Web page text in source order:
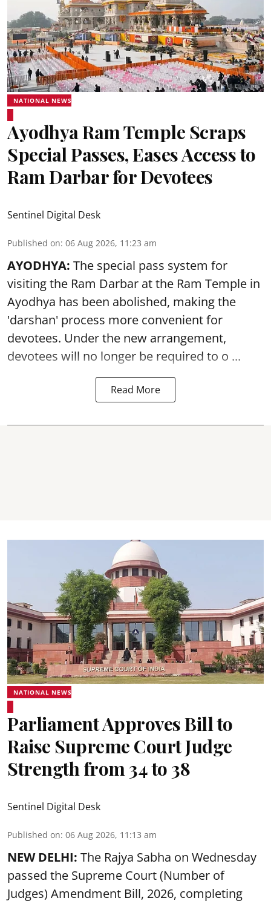
NATIONAL NEWS
Ayodhya Ram Temple Scraps
Special Passes, Eases Access to
Ram Darbar for Devotees
Sentinel Digital Desk
Published on: 06 Aug 2026, 11:23 am
AYODHYA: The special pass system for
visiting the Ram Darbar at the Ram Temple in
Ayodhya has been abolished, making the
'darshan' process more convenient for
devotees. Under the new arrangement,
devotees will no longer be required to o ...
Read More
NATIONAL NEWS
Parliament Approves Bill to
Raise Supreme Court Judge
Strength from 34 to 38
Sentinel Digital Desk
Published on: 06 Aug 2026, 11:13 am
NEW DELHI: The Rajya Sabha on Wednesday
passed the Supreme Court (Number of
Judges) Amendment Bill, 2026, completing